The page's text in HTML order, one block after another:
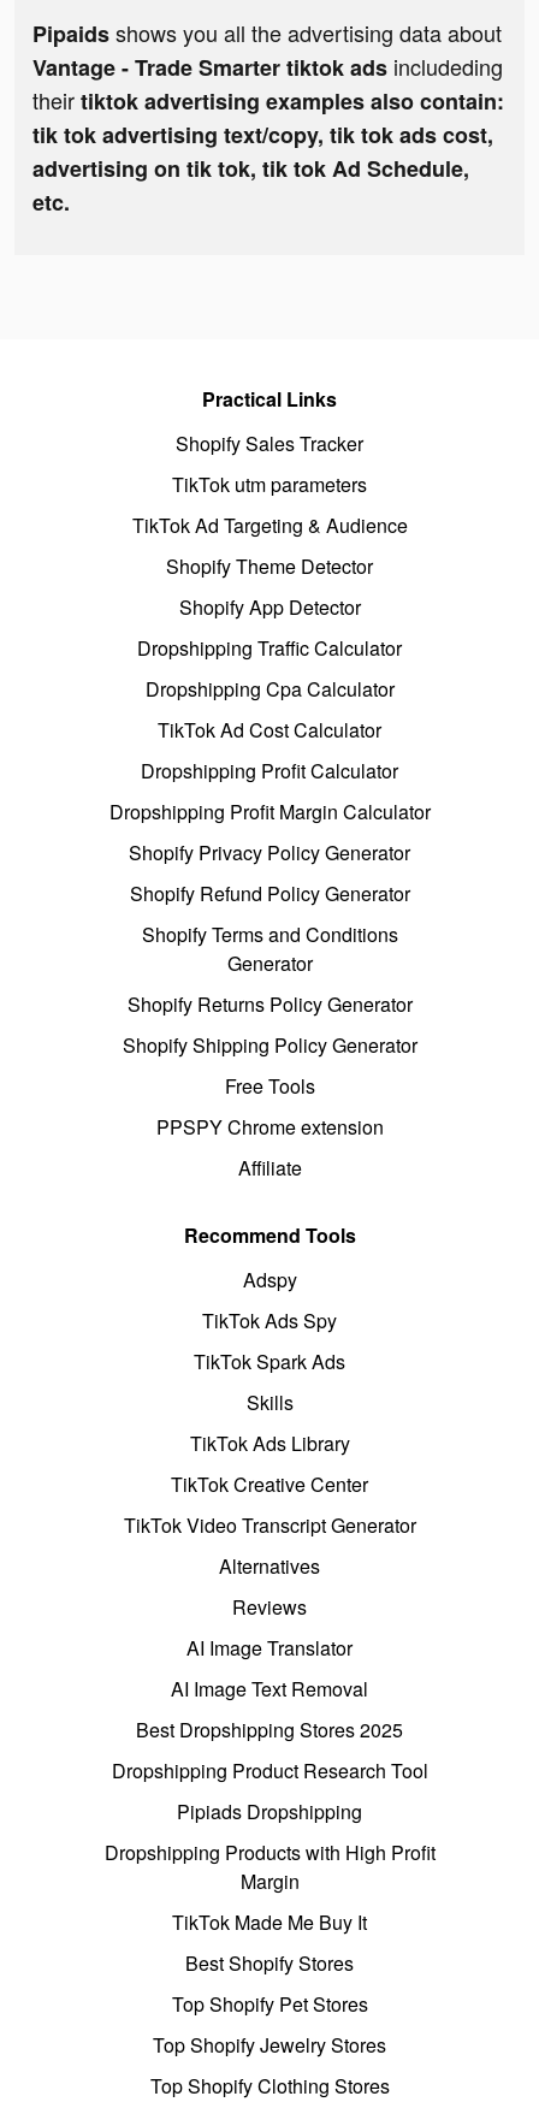
Pipaidsshows you all the advertising data about
Vantage - Trade Smarter tiktok ads includeding
theirtiktok advertising examples also contain:
tik tok advertising text/copy, tik tok ads cost,
advertising on tik tok, tik tok Ad Schedule,
etc.
Practical Links
Shopify Sales Tracker
TikTok utm parameters
TikTok Ad Targeting & Audience
Shopify Theme Detector
Shopify App Detector
Dropshipping Traffic Calculator
Dropshipping Cpa Calculator
TikTok Ad Cost Calculator
Dropshipping Profit Calculator
Dropshipping Profit Margin Calculator
Shopify Privacy Policy Generator
Shopify Refund Policy Generator
Shopify Terms and Conditions
Generator
Shopify Returns Policy Generator
Shopify Shipping Policy Generator
Free Tools
PPSPY Chrome extension
Affiliate
Recommend Tools
Adspy
TikTok Ads Spy
TikTok Spark Ads
Skills
TikTok Ads Library
TikTok Creative Center
TikTok Video Transcript Generator
Alternatives
Reviews
AI Image Translator
AI Image Text Removal
Best Dropshipping Stores 2025
Dropshipping Product Research Tool
Pipiads Dropshipping
Dropshipping Products with High Profit
Margin
TikTok Made Me Buy It
Best Shopify Stores
Top Shopify Pet Stores
Top Shopify Jewelry Stores
Top Shopify Clothing Stores